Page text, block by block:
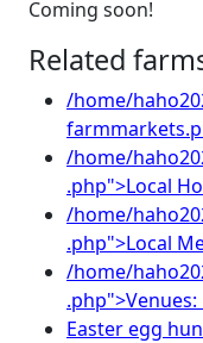
Coming soon!
Related
/home/
/home/
.php">Local
/home/
.php">Local
/home/
Easter egg